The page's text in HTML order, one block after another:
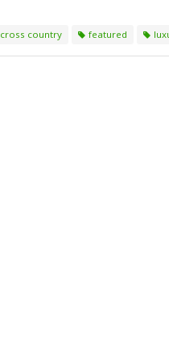
cross country featured